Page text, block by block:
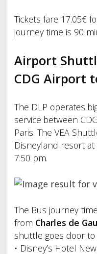
Tickets fare 17.05€
journey time is 90
Airport
CDG Airport
The DLP operates
service between
Paris. The VEA
Disneyland resort
7:50 pm.
The Bus journey
from Charles de
shuttle goes door
• Disney’s Hotel